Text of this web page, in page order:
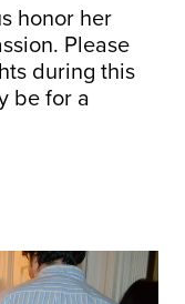
honor her
Please
during this
be for a